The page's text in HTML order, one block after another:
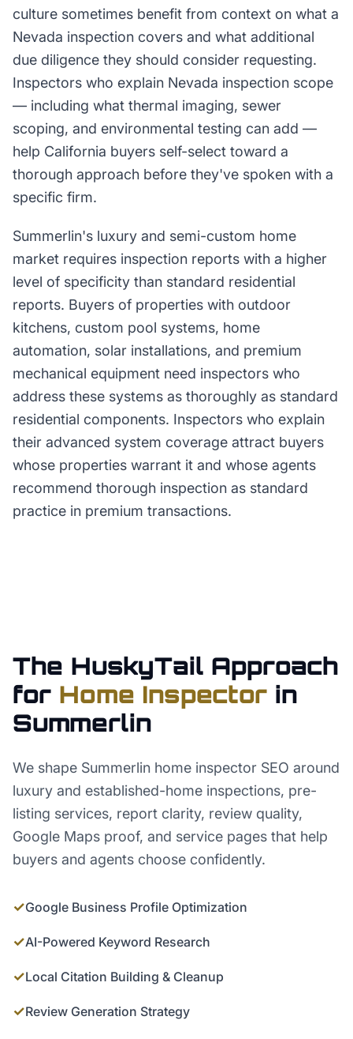
culture sometimes benefit from context on what a
Nevada inspection covers and what additional
due diligence they should consider requesting.
Inspectors who explain Nevada inspection scope
— including what thermal imaging, sewer
scoping, and environmental testing can add —
help California buyers self-select toward a
thorough approach before they've spoken with a
specific firm.
Summerlin's luxury and semi-custom home
market requires inspection reports with a higher
level of specificity than standard residential
reports. Buyers of properties with outdoor
kitchens, custom pool systems, home
automation, solar installations, and premium
mechanical equipment need inspectors who
address these systems as thoroughly as standard
residential components. Inspectors who explain
their advanced system coverage attract buyers
whose properties warrant it and whose agents
recommend thorough inspection as standard
practice in premium transactions.
The HuskyTail Approach
for Home Inspector in
Summerlin
We shape Summerlin home inspector SEO around
luxury and established-home inspections, pre-
listing services, report clarity, review quality,
Google Maps proof, and service pages that help
buyers and agents choose confidently.
✓Google Business Profile Optimization
✓AI-Powered Keyword Research
✓Local Citation Building & Cleanup
✓Review Generation Strategy